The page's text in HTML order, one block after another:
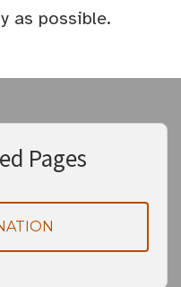
as possible.
Pages